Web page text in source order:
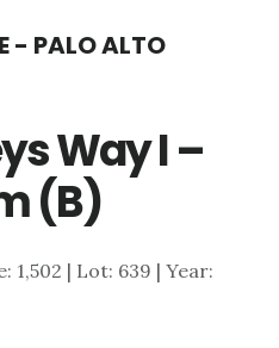
- PALO ALTO
Way I –
(B)
1,502 | Lot: 639 | Year: